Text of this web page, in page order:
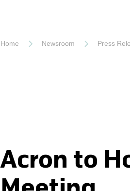
Home Newsroom Press
Acron to